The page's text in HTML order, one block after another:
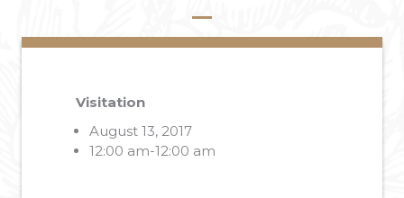
Visitation
August 13, 2017
12:00 am-12:00 am